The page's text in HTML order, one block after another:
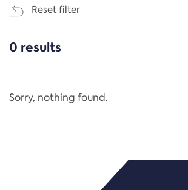
Reset filter
CATEGORIES
Regulation
0 results
Sorry, nothing found.